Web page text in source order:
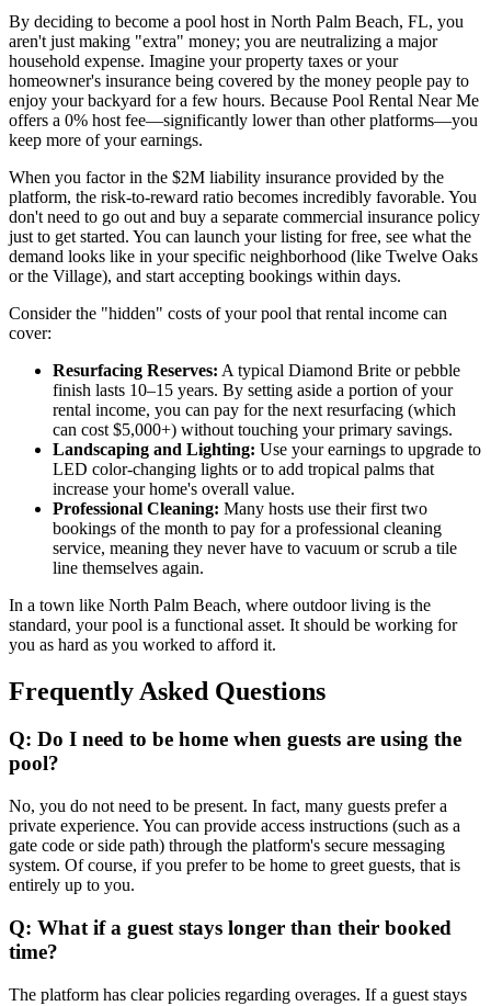
By deciding to become a pool host in North Palm Beach, FL, you
aren't just making "extra" money; you are neutralizing a major
household expense. Imagine your property taxes or your
homeowner's insurance being covered by the money people pay to
enjoy your backyard for a few hours. Because Pool Rental Near Me
offers a 0% host fee—significantly lower than other platforms—you
keep more of your earnings.
When you factor in the $2M liability insurance provided by the
platform, the risk-to-reward ratio becomes incredibly favorable. You
don't need to go out and buy a separate commercial insurance policy
just to get started. You can launch your listing for free, see what the
demand looks like in your specific neighborhood (like Twelve Oaks
or the Village), and start accepting bookings within days.
Consider the "hidden" costs of your pool that rental income can
cover:
Resurfacing Reserves: A typical Diamond Brite or pebble
finish lasts 10–15 years. By setting aside a portion of your
rental income, you can pay for the next resurfacing (which
can cost $5,000+) without touching your primary savings.
Landscaping and Lighting: Use your earnings to upgrade to
LED color-changing lights or to add tropical palms that
increase your home's overall value.
Professional Cleaning: Many hosts use their first two
bookings of the month to pay for a professional cleaning
service, meaning they never have to vacuum or scrub a tile
line themselves again.
In a town like North Palm Beach, where outdoor living is the
standard, your pool is a functional asset. It should be working for
you as hard as you worked to afford it.
Frequently Asked Questions
Q: Do I need to be home when guests are using the
pool?
No, you do not need to be present. In fact, many guests prefer a
private experience. You can provide access instructions (such as a
gate code or side path) through the platform's secure messaging
system. Of course, if you prefer to be home to greet guests, that is
entirely up to you.
Q: What if a guest stays longer than their booked
time?
The platform has clear policies regarding overages. If a guest stays